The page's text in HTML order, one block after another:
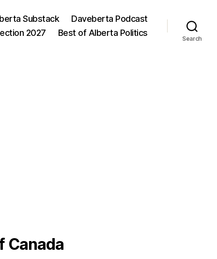
Substack
Daveberta Podcast
2027 Best of Alberta Politics
Search
Canada